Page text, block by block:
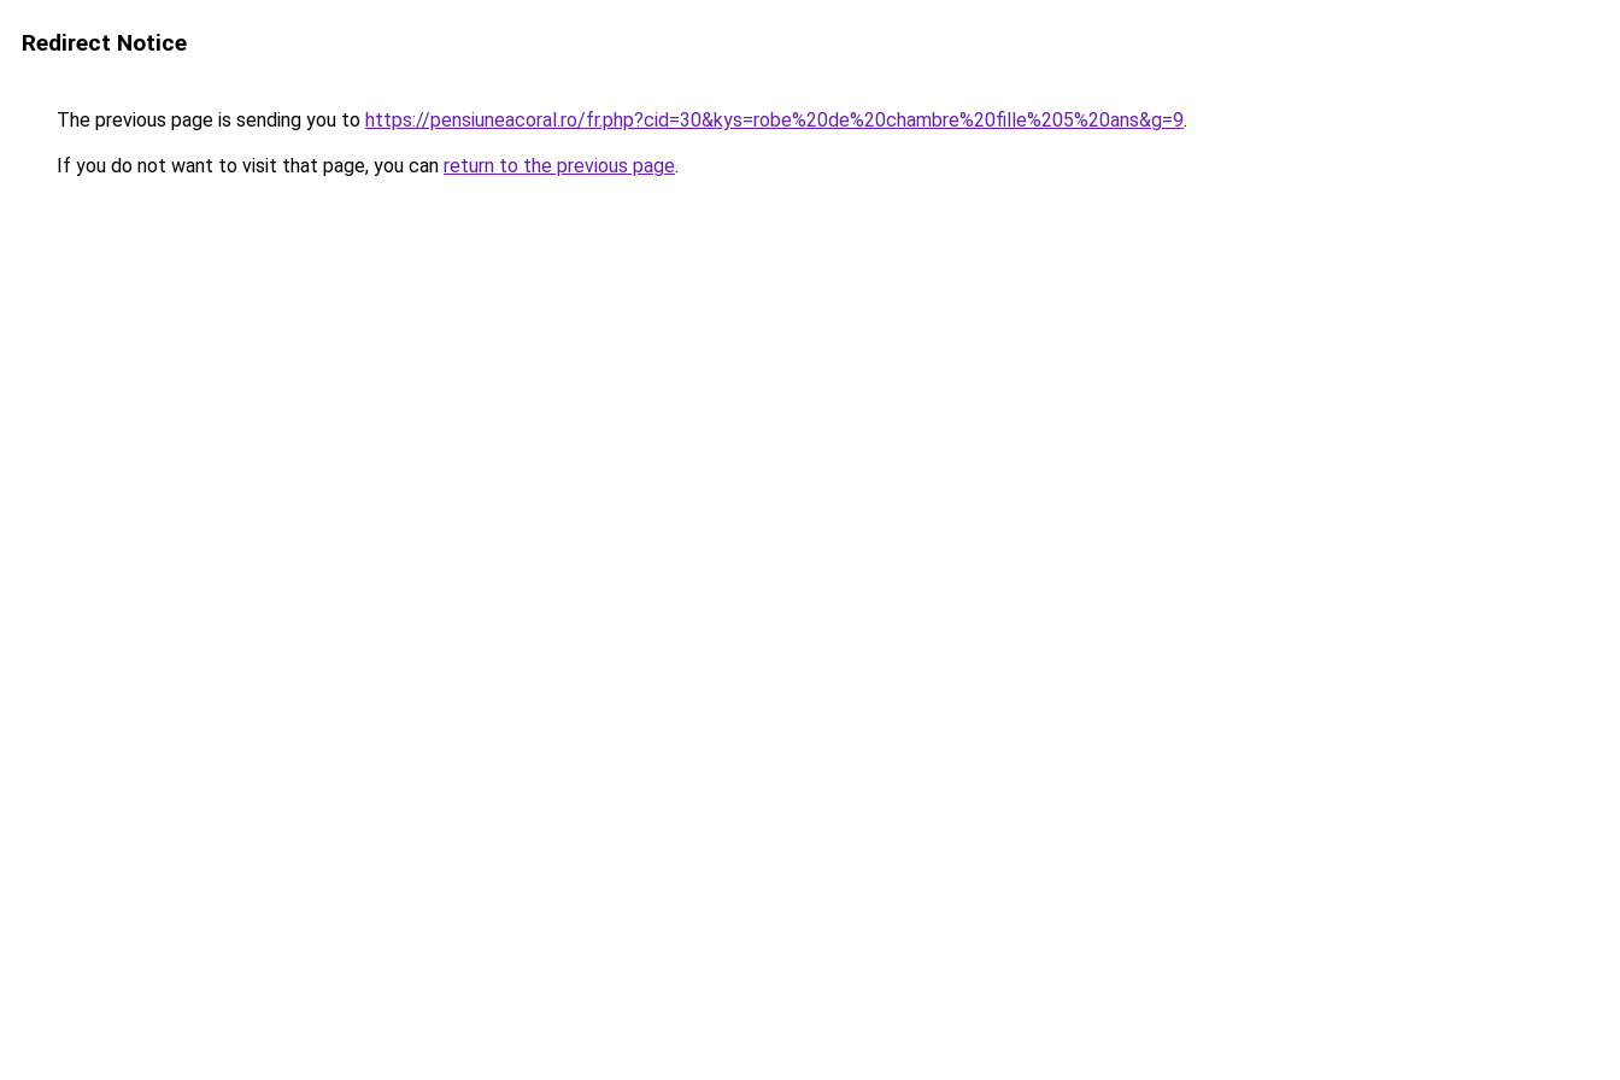
Redirect Notice
The previous page is sending you to https://pensiuneacoral.ro/fr.php?cid=30&kys=robe%20de%20chambre%20fille%205%20ans&g=9.
If you do not want to visit that page, you can return to the previous page.